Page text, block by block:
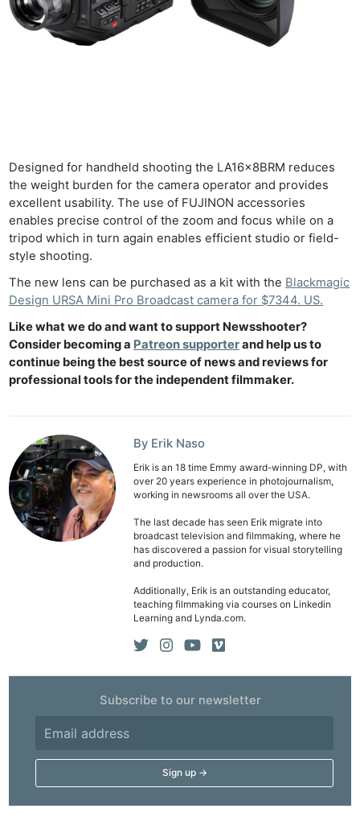
Designed for handheld shooting the LA16x8BRM reduces
the weight burden for the camera operator and provides
excellent usability. The use of FUJINON accessories
enables precise control of the zoom and focus while on a
tripod which in turn again enables efficient studio or field-
style shooting.
The new lens can be purchased as a kit with the Blackmagic
Design URSA Mini Pro Broadcast camera for $7344. US.
Like what we do and want to support Newsshooter?
Consider becoming a Patreon supporterand help us to
continue being the best source of news and reviews for
professional tools for the independent filmmaker.
By Erik Naso
Erik is an 18 time Emmy award-winning DP, with
over 20 years experience in photojournalism,
working in newsrooms all over the USA.
The last decade has seen Erik migrate into
broadcast television and filmmaking, where he
has discovered a passion for visual storytelling
and production.
Additionally, Erik is an outstanding educator,
teaching filmmaking via courses on Linkedin
Learning and Lynda.com.
Subscribe to our newsletter